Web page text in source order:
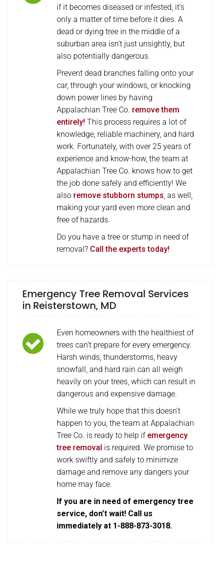
if it becomes diseased or infested, it’s
only a matter of time before it dies. A
dead or dying tree in the middle of a
suburban area isn’t just unsightly, but
also potentially dangerous.
Prevent dead branches falling onto your
car, through your windows, or knocking
down power lines by having
Appalachian Tree Co. remove them
entirely! This process requires a lot of
knowledge, reliable machinery, and hard
work. Fortunately, with over 25 years of
experience and know-how, the team at
Appalachian Tree Co. knows how to get
the job done safely and efficiently! We
also remove stubborn stumps, as well,
making your yard even more clean and
free of hazards.
Do you have a tree or stump in need of
removal? Call the experts today!
Emergency Tree Removal Services
in Reisterstown, MD
Even homeowners with the healthiest of
trees can’t prepare for every emergency.
Harsh winds, thunderstorms, heavy
snowfall, and hard rain can all weigh
heavily on your trees, which can result in
dangerous and expensive damage.
While we truly hope that this doesn’t
happen to you, the team at Appalachian
Tree Co. is ready to help if emergency
tree removal is required. We promise to
work swiftly and safely to minimize
damage and remove any dangers your
home may face.
If you are in need of emergency tree
service, don’t wait! Call us
immediately at 1-888-873-3018.